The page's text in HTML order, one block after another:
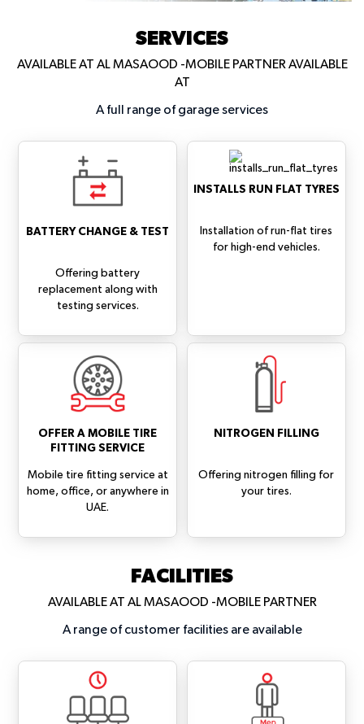
SERVICES
AVAILABLE AT AL MASAOOD -MOBILE PARTNER AVAILABLE
AT
A full range of garage services
BATTERY CHANGE & TEST
Offering battery
replacement along with
testing services.
INSTALLS RUN FLAT TYRES
Installation of run-flat tires
for high-end vehicles.
OFFER A MOBILE TIRE
FITTING SERVICE
Mobile tire fitting service at
home, office, or anywhere in
UAE.
NITROGEN FILLING
Offering nitrogen filling for
your tires.
FACILITIES
AVAILABLE AT AL MASAOOD -MOBILE PARTNER
A range of customer facilities are available